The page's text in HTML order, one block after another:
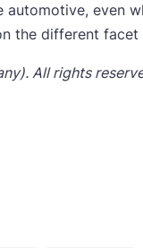
even
the different
All rights